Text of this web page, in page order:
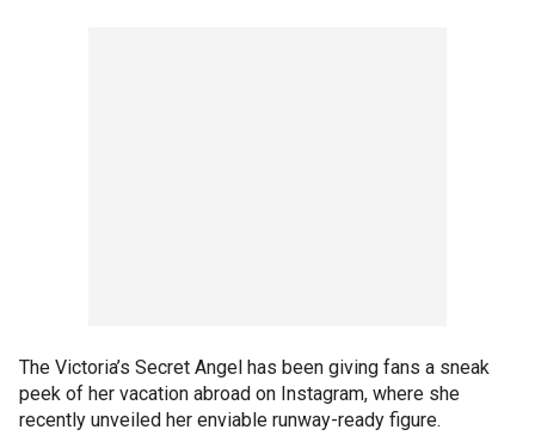
The Victoria’s Secret Angel has been giving fans a sneak
peek of her vacation abroad on Instagram, where she
recently unveiled her enviable runway-ready figure.